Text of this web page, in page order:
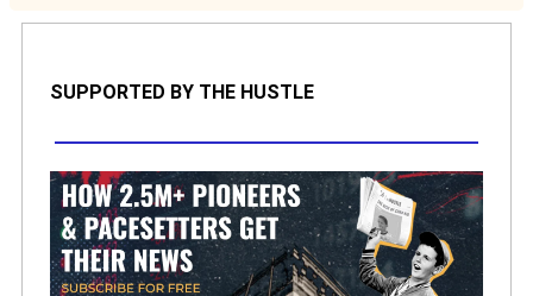
SUPPORTED BY THE HUSTLE